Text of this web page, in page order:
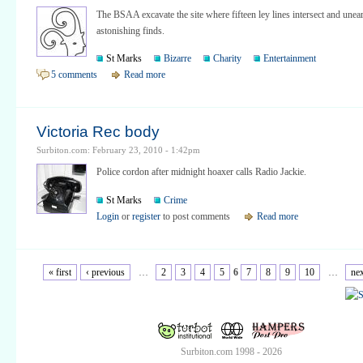
The BSAA excavate the site where fifteen ley lines intersect and
astonishing finds.
St Marks Bizarre Charity
Entertainment
5 comments
Read more
Victoria Rec body
Surbiton.com: February 23, 2010 - 1:42pm
Police cordon after midnight hoaxer calls Radio Jackie.
St Marks
Crime
Login or register to post comments Read more
« first ‹ previous 2 3 4 5 6 7 8 9 10
Surbiton.com 1998 - 2026